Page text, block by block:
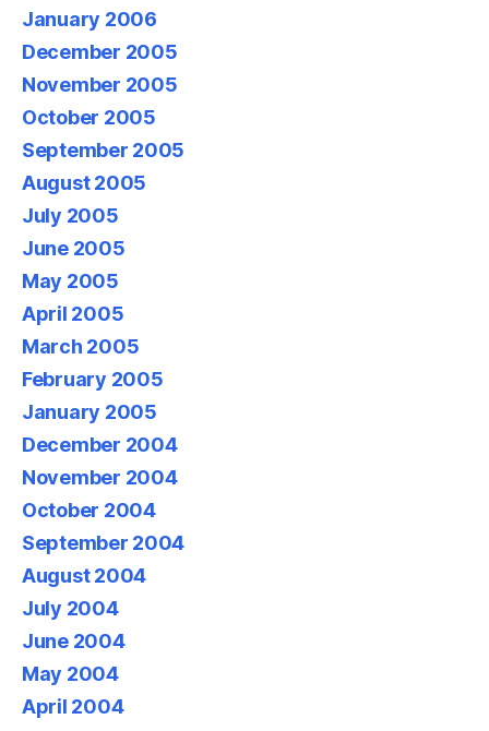
January 2006
December 2005
November 2005
October 2005
September 2005
August 2005
July 2005
June 2005
May 2005
April 2005
March 2005
February 2005
January 2005
December 2004
November 2004
October 2004
September 2004
August 2004
July 2004
June 2004
May 2004
April 2004